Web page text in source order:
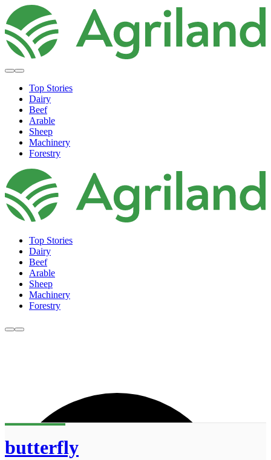
Top Stories
Dairy
Beef
Arable
Sheep
Machinery
Forestry
Top Stories
Dairy
Beef
Arable
Sheep
Machinery
Forestry
butterfly